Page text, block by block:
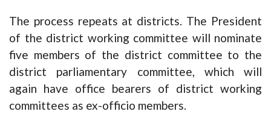
The process repeats at districts. The President
of the district working committee will nominate
five members of the district committee to the
district parliamentary committee, which will
again have office bearers of district working
committees as ex-officio members.